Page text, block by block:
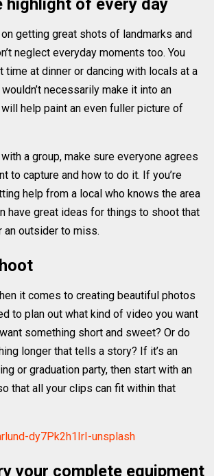
highlight of every day
getting great shots of landmarks and
neglect everyday moments too. You
time at dinner or dancing with locals at a
necessarily make it into an
help paint an even fuller picture of
a group, make sure everyone agrees
to capture and how to do it. If you’re
help from a local who knows the area
have great ideas for things to shoot that
an outsider to miss.
it comes to creating beautiful photos
to plan out what kind of video you want
something short and sweet? Or do
longer that tells a story? If it’s an
or graduation party, then start with an
that all your clips can fit within that
your complete equipment